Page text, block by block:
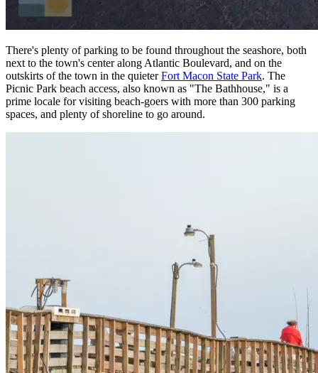
There's plenty of parking to be found throughout the seashore, both
next to the town's center along Atlantic Boulevard, and on the
outskirts of the town in the quieterFort Macon State Park. The
Picnic Park beach access, also known as "The Bathhouse," is a
prime locale for visiting beach-goers with more than 300 parking
spaces, and plenty of shoreline to go around.